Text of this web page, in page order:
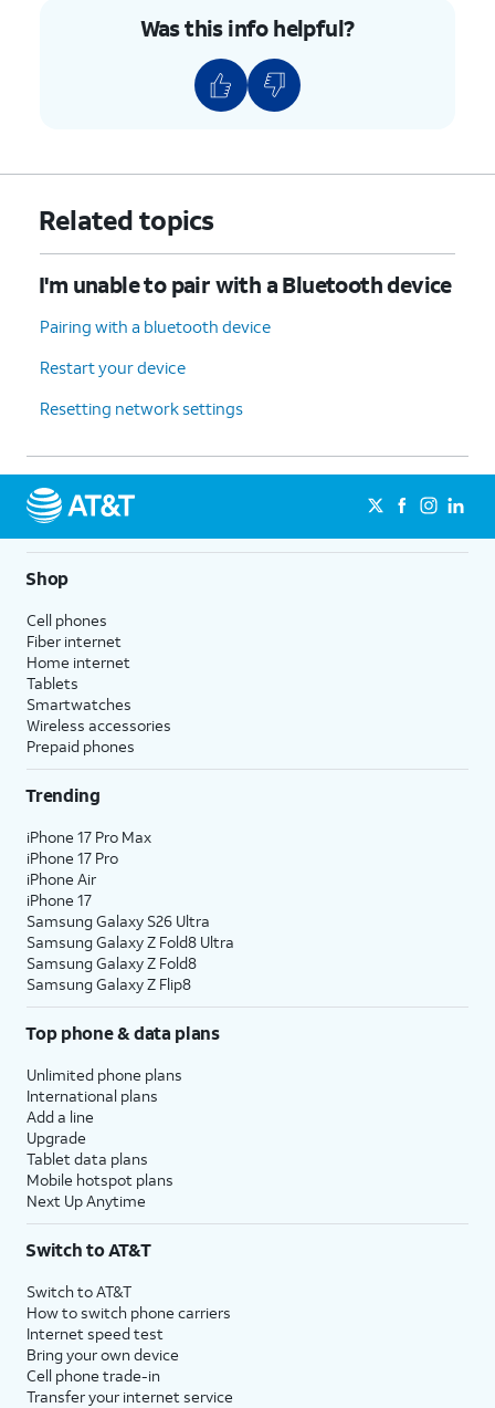
Was this info helpful?
Related topics
I'm unable to pair with a Bluetooth device
Pairing with a bluetooth device
Restart your device
Resetting network settings
Shop
Cell phones
Fiber internet
Home internet
Tablets
Smartwatches
Wireless accessories
Prepaid phones
Trending
iPhone 17 Pro Max
iPhone 17 Pro
iPhone Air
iPhone 17
Samsung Galaxy S26 Ultra
Samsung Galaxy Z Fold8 Ultra
Samsung Galaxy Z Fold8
Samsung Galaxy Z Flip8
Top phone & data plans
Unlimited phone plans
International plans
Add a line
Upgrade
Tablet data plans
Mobile hotspot plans
Next Up Anytime
Switch to AT&T
Switch to AT&T
How to switch phone carriers
Internet speed test
Bring your own device
Cell phone trade-in
Transfer your internet service